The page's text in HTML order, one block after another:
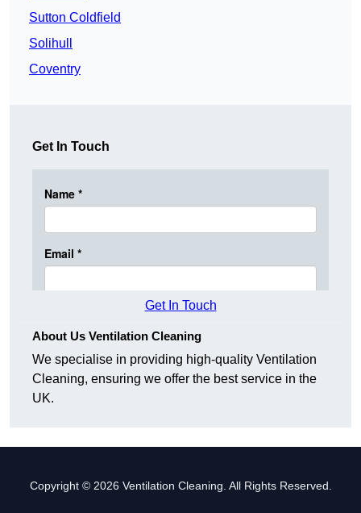
Sutton Coldfield
Solihull
Coventry
Get In Touch
Get In Touch
About Us Ventilation Cleaning
We specialise in providing high-quality Ventilation
Cleaning, ensuring we offer the best service in the
UK.
Copyright © 2026 Ventilation Cleaning. All Rights Reserved.